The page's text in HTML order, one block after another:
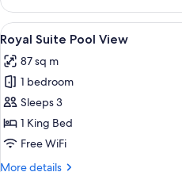
King
Strip
Great
View
View
all
photos
for
Royal
Suite
Pool
4
Royal Suite Pool View
87 sq m
1 bedroom
Sleeps 3
1 King Bed
Free WiFi
More details
More